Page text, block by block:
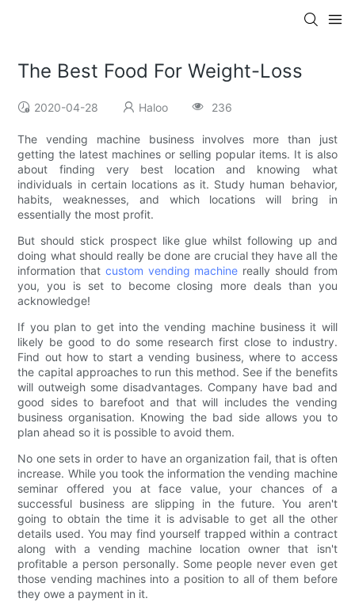
The Best Food For Weight-Loss
2020-04-28 Haloo 236
The vending machine business involves more than just
getting the latest machines or selling popular items. It is also
about finding very best location and knowing what
individuals in certain locations as it. Study human behavior,
habits, weaknesses, and which locations will bring in
essentially the most profit.
But should stick prospect like glue whilst following up and
doing what should really be done are crucial they have all the
information that custom vending machine really should from
you, you is set to become closing more deals than you
acknowledge!
If you plan to get into the vending machine business it will
likely be good to do some research first close to industry.
Find out how to start a vending business, where to access
the capital approaches to run this method. See if the benefits
will outweigh some disadvantages. Company have bad and
good sides to barefoot and that will includes the vending
business organisation. Knowing the bad side allows you to
plan ahead so it is possible to avoid them.
No one sets in order to have an organization fail, that is often
increase. While you took the information the vending machine
seminar offered you at face value, your chances of a
successful business are slipping in the future. You aren't
going to obtain the time it is advisable to get all the other
details used. You may find yourself trapped within a contract
along with a vending machine location owner that isn't
profitable a person personally. Some people never even get
those vending machines into a position to all of them before
they owe a payment in it.